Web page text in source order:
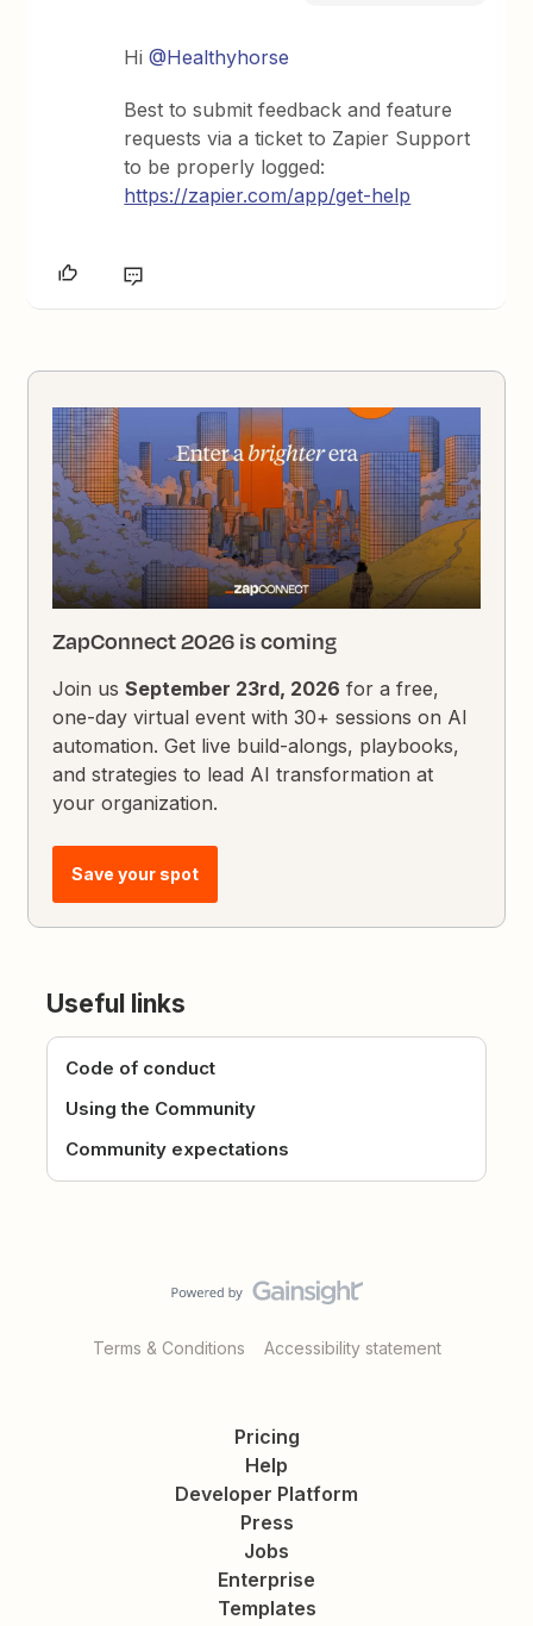
Hi@Healthyhorse
Best to submit feedback and feature
requests via a ticket to Zapier Support
to be properly logged:
https://zapier.com/app/get-help
ZapConnect 2026 is coming
Join usSeptember 23rd, 2026 for a free,
one-day virtual event with 30+ sessions on AI
automation. Get live build-alongs, playbooks,
and strategies to lead AI transformation at
your organization.
Save your spot
Useful links
Code of conduct
Using the Community
Community expectations
Terms & Conditions Accessibility statement
Pricing
Help
Developer Platform
Press
Jobs
Enterprise
Templates